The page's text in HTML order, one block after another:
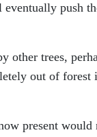
push
other trees,
out of forest
present would